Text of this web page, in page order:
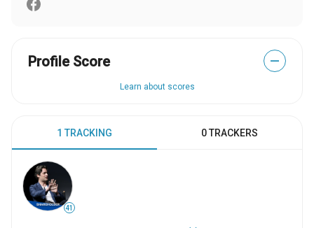
Profile Score —
Learn about scores
1 TRACKING 0 TRACKERS
41